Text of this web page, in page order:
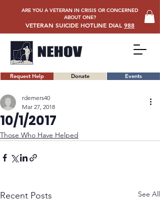
Request Help Donate Events
ARE YOU A VETERAN IN CRISIS OR CONCERNED
ABOUT ONE?
VETERAN SUICIDE HOTLINE DIAL 988
10/1/2017
rdemers40
Mar 27, 2018
Those Who Have Helped
Recent Posts See All